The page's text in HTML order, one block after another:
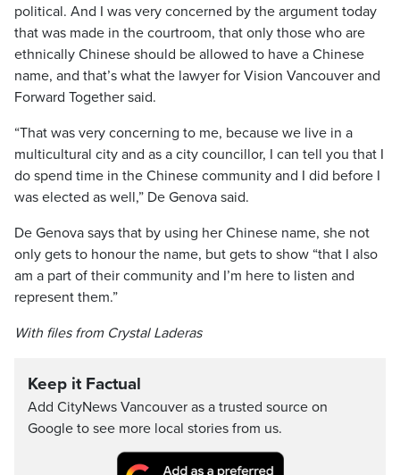
political. And I was very concerned by the argument today
that was made in the courtroom, that only those who are
ethnically Chinese should be allowed to have a Chinese
name, and that’s what the lawyer for Vision Vancouver and
Forward Together said.
“That was very concerning to me, because we live in a
multicultural city and as a city councillor, I can tell you that I
do spend time in the Chinese community and I did before I
was elected as well,” De Genova said.
De Genova says that by using her Chinese name, she not
only gets to honour the name, but gets to show “that I also
am a part of their community and I’m here to listen and
represent them.”
With files from Crystal Laderas
Keep it Factual
Add CityNews Vancouver as a trusted source on
Google to see more local stories from us.